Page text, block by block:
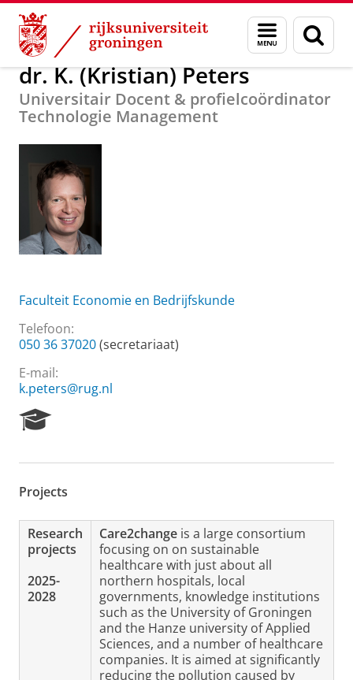
Skip
Content
Skip
Navigation
Menu
en
zoeken
Over ons dr. K. (Kristian) Peters
dr. K. (Kristian) Peters
Universitair Docent & profielcoördinator
Technologie Management
Faculteit Economie en Bedrijfskunde
Telefoon:
050 36 37020(secretariaat)
E-mail:
k.peters@rug.nl
e
r
h
P
o
r
t
a
Projects
Research
projects
2025-
2028
Care2change is a large consortium
focusing on on sustainable
healthcare with just about all
northern hospitals, local
governments, knowledge institutions
such as the University of Groningen
and the Hanze university of Applied
Sciences, and a number of healthcare
companies. It is aimed at significantly
reducing the pollution caused by